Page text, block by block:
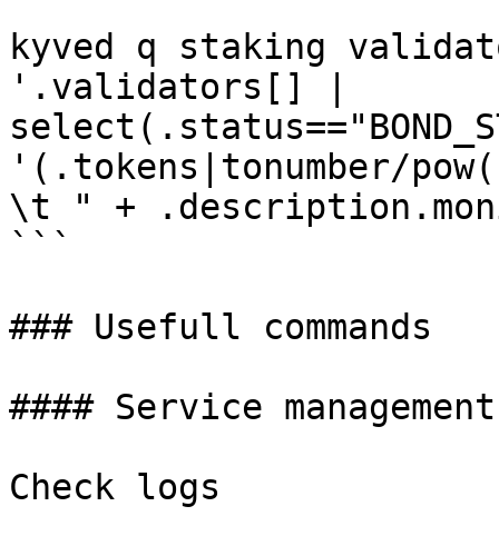
kyved q staking
'.validators[] |
'(.tokens|tonumber/
\t " +
```
### Usefull commands
#### Service management
Check logs